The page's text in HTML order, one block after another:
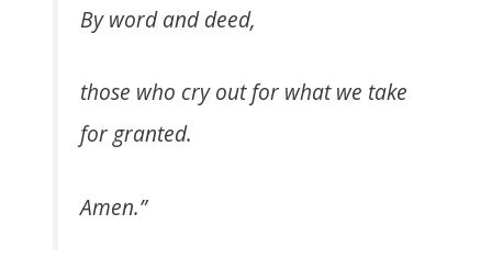
By word and deed,
those who cry out for what we take
for granted.
Amen.”